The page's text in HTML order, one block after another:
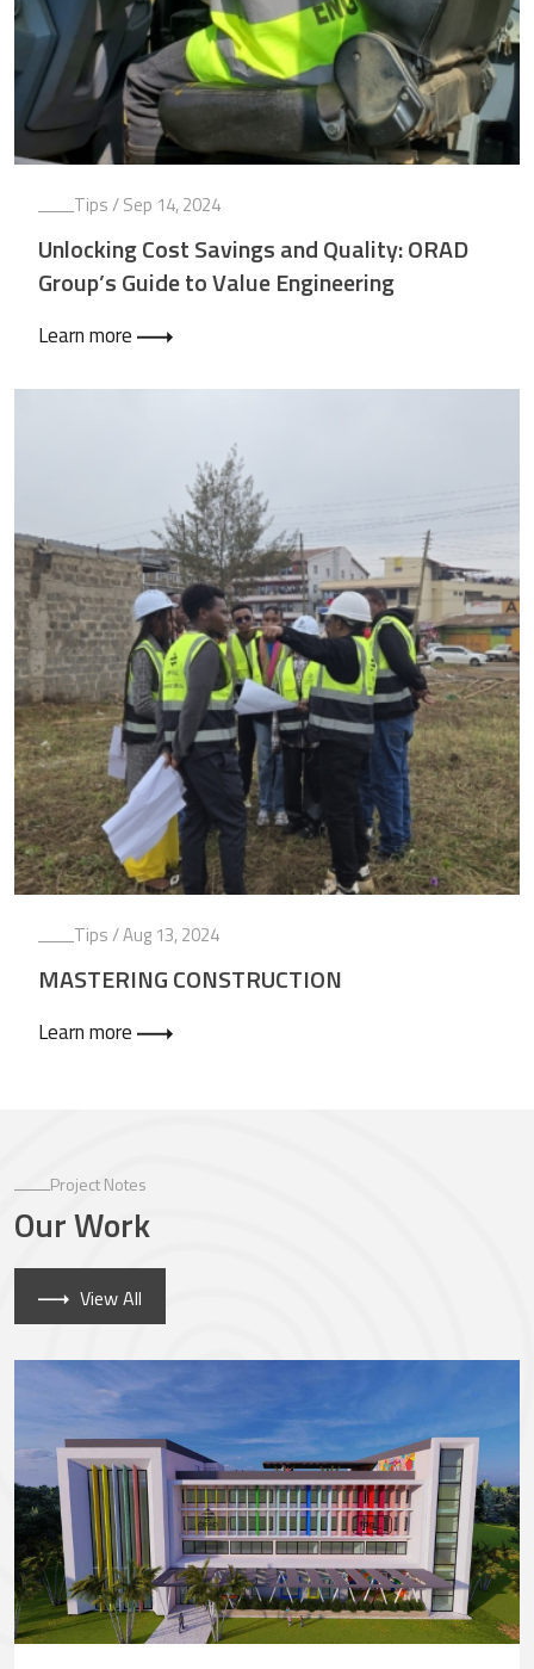
Tips/ Sep 14, 2024
Unlocking Cost Savings and Quality: ORAD
Group’s Guide to Value Engineering
Learn more
Tips/ Aug 13, 2024
MASTERING CONSTRUCTION
Learn more
Project Notes
Our Work
View All